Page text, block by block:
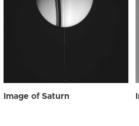
Image of Saturn